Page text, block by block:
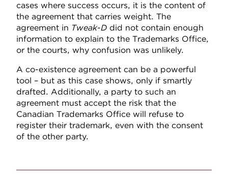
cases where success occurs, it is the content of
the agreement that carries weight. The
agreement in Tweak-D did not contain enough
information to explain to the Trademarks Office,
or the courts, why confusion was unlikely.
A co-existence agreement can be a powerful
tool – but as this case shows, only if smartly
drafted. Additionally, a party to such an
agreement must accept the risk that the
Canadian Trademarks Office will refuse to
register their trademark, even with the consent
of the other party.